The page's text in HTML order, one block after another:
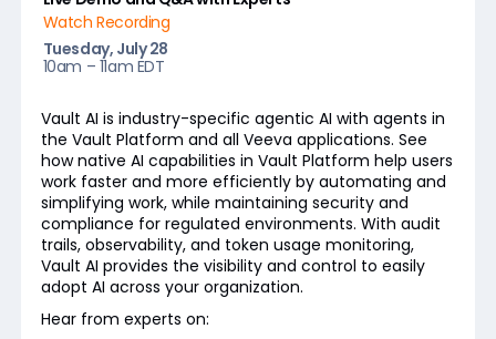
Watch Recording
Tuesday, July 28
10am – 11am EDT
Vault AI is industry-specific agentic AI with agents in
the Vault Platform and all Veeva applications. See
how native AI capabilities in Vault Platform help users
work faster and more efficiently by automating and
simplifying work, while maintaining security and
compliance for regulated environments. With audit
trails, observability, and token usage monitoring,
Vault AI provides the visibility and control to easily
adopt AI across your organization.
Hear from experts on: